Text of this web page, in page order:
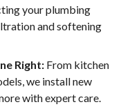
your plumbing
and softening
Right: From kitchen
we install new
with expert care.